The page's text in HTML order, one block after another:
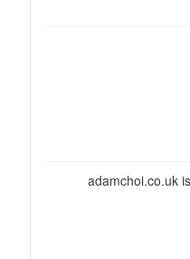
adamchoi.co.uk